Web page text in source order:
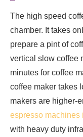
The high speed
chamber. It takes
prepare a pint of
vertical slow coffee
minutes for coffee
coffee maker takes
makers are higher-
espresso machines
with heavy duty